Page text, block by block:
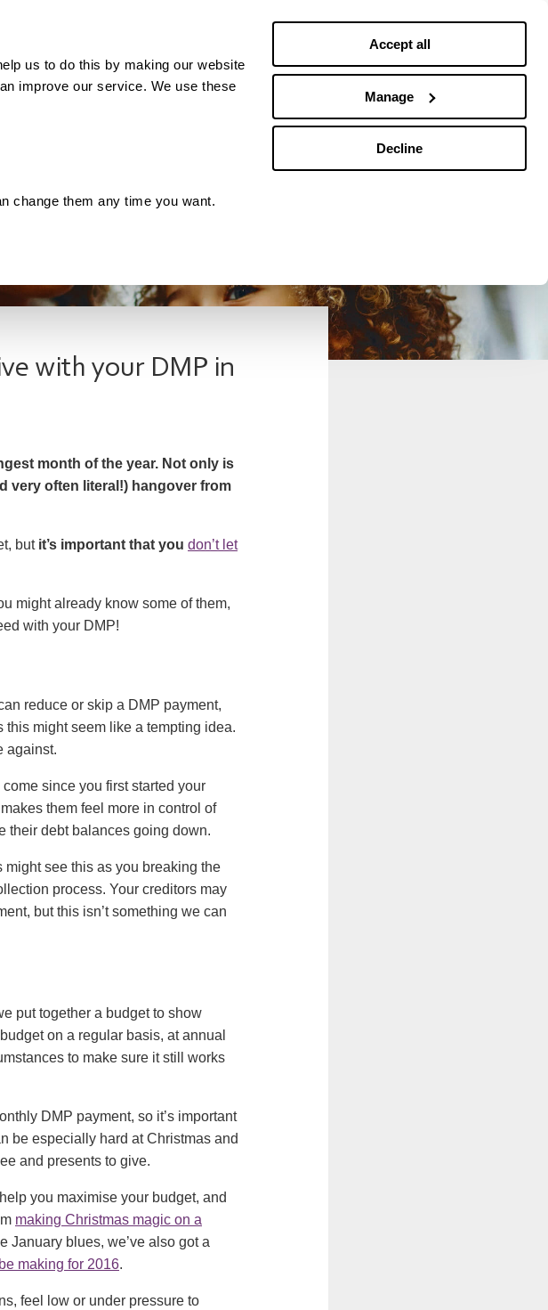
us to do this by making our website
improve our service. We use these
change them any time you want.
Accept all
Manage
Decline
with your DMP in
month of the year. Not only is
very often literal!) hangover from
but it’s important that you don’t let
might already know some of them,
with your DMP!
reduce or skip a DMP payment,
might seem like a tempting idea.
against.
since you first started your
them feel more in control of
their debt balances going down.
might see this as you breaking the
process. Your creditors may
but this isn’t something we can
put together a budget to show
on a regular basis, at annual
to make sure it still works
DMP payment, so it’s important
be especially hard at Christmas and
and presents to give.
you maximise your budget, and
making Christmas magic on a
January blues, we’ve also got a
making for 2016.
feel low or under pressure to